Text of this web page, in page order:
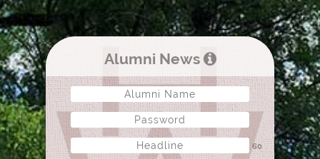
Alumni News
60